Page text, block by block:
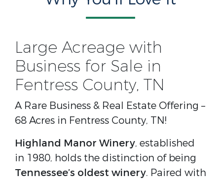
Large Acreage with
Business for Sale in
Fentress County, TN
A Rare Business & Real Estate Offering –
68 Acres in Fentress County, TN!
Highland Manor Winery, established
in 1980, holds the distinction of being
Tennessee’s oldest winery. Paired with